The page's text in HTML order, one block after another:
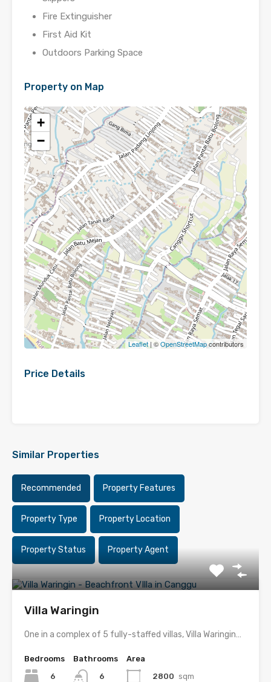
Fire Extinguisher
First Aid Kit
Outdoors Parking Space
Property on Map
+
−
Leaflet| ©OpenStreetMapcontributors
Price Details
Similar Properties
Recommended Property Features
Property Type Property Location
Property Status Property Agent
Villa Waringin
One in a complex of 5 fully-staffed villas, Villa Waringin…
Bedrooms
6
Bathrooms
6
Area
2800 sqm